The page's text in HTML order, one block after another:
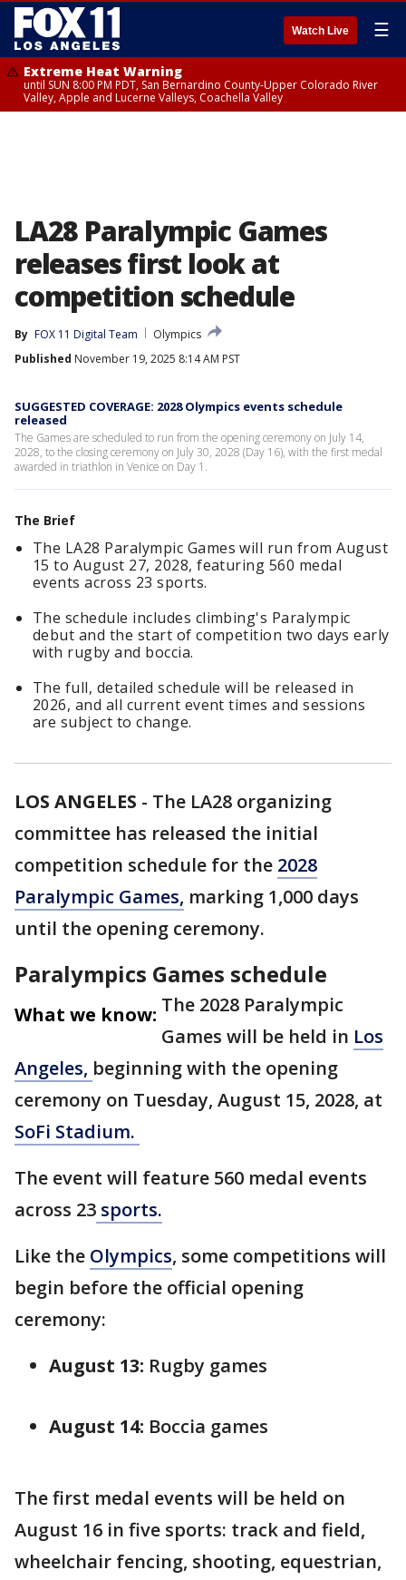
Watch Live ☰
Extreme Heat Warning
until SUN 8:00 PM PDT, San Bernardino County-Upper Colorado River
Valley, Apple and Lucerne Valleys, Coachella Valley
LA28 Paralympic Games
releases first look at
competition schedule
By FOX 11 Digital Team
Olympics
Published November 19, 2025 8:14 AM PST
SUGGESTED COVERAGE: 2028 Olympics events schedule
released
The Games are scheduled to run from the opening ceremony on July 14,
2028, to the closing ceremony on July 30, 2028 (Day 16), with the first medal
awarded in triathlon in Venice on Day 1.
The Brief
The LA28 Paralympic Games will run from August
15 to August 27, 2028, featuring 560 medal
events across 23 sports.
The schedule includes climbing's Paralympic
debut and the start of competition two days early
with rugby and boccia.
The full, detailed schedule will be released in
2026, and all current event times and sessions
are subject to change.
LOS ANGELES - The LA28 organizing
committee has released the initial
competition schedule for the 2028
Paralympic Games, marking 1,000 days
until the opening ceremony.
Paralympics Games schedule
What we know: The 2028 Paralympic
Games will be held in Los
Angeles, beginning with the opening
ceremony on Tuesday, August 15, 2028, at
SoFi Stadium.
The event will feature 560 medal events
across 23 sports.
Like the Olympics, some competitions will
begin before the official opening
ceremony:
August 13: Rugby games
August 14: Boccia games
The first medal events will be held on
August 16 in five sports: track and field,
wheelchair fencing, shooting, equestrian,